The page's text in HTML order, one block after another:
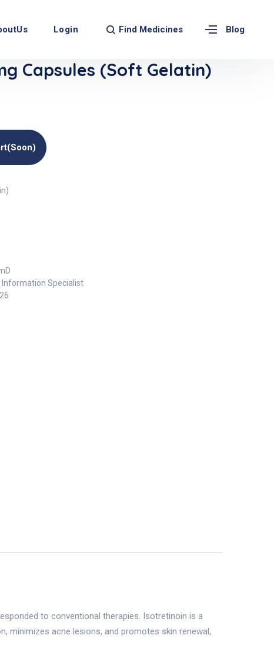
Login Find Medicines Blog
Capsules (Soft Gelatin)
Information Specialist
to conventional therapies. Isotretinoin is a
minimizes acne lesions, and promotes skin renewal,